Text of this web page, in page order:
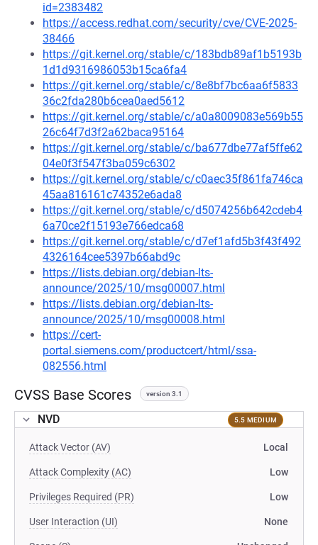
id=2383482
https://access.redhat.com/security/cve/CVE-2025-
38466
https://git.kernel.org/stable/c/183bdb89af1b5193b
1d1d9316986053b15ca6fa4
https://git.kernel.org/stable/c/8e8bf7bc6aa6f5833
36c2fda280b6cea0aed5612
https://git.kernel.org/stable/c/a0a8009083e569b55
26c64f7d3f2a62baca95164
https://git.kernel.org/stable/c/ba677dbe77af5ffe62
04e0f3f547f3ba059c6302
https://git.kernel.org/stable/c/c0aec35f861fa746ca
45aa816161c74352e6ada8
https://git.kernel.org/stable/c/d5074256b642cdeb4
6a70ce2f15193e766edca68
https://git.kernel.org/stable/c/d7ef1afd5b3f43f492
4326164cee5397b66abd9c
https://lists.debian.org/debian-lts-
announce/2025/10/msg00007.html
https://lists.debian.org/debian-lts-
announce/2025/10/msg00008.html
https://cert-
portal.siemens.com/productcert/html/ssa-
082556.html
CVSS Base Scores version 3.1
NVD 5.5 MEDIUM
Attack Vector (AV) Local
Attack Complexity (AC) Low
Privileges Required (PR) Low
User Interaction (UI) None